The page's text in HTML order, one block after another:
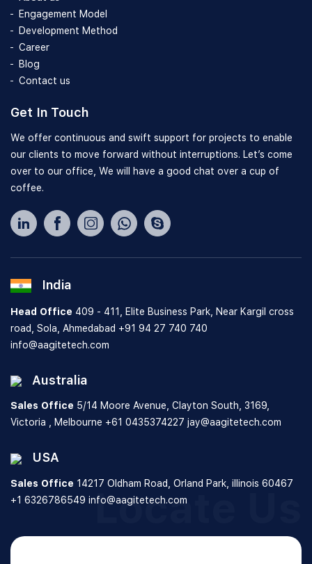
Engagement Model
Development Method
Career
Blog
Contact us
Get In Touch
We offer continuous and swift support for projects to enable
our clients to move forward without interruptions. Let’s come
over to our office, We will have a good chat over a cup of
coffee.
Locate Us
India
Head Office 409 - 411, Elite Business Park, Near Kargil cross
road, Sola, Ahmedabad +91 94 27 740 740
info@aagitetech.com
Australia
Sales Office 5/14 Moore Avenue, Clayton South, 3169,
Victoria , Melbourne +61 0435374227 jay@aagitetech.com
USA
Sales Office 14217 Oldham Road, Orland Park, illinois 60467
+1 6326786549 info@aagitetech.com